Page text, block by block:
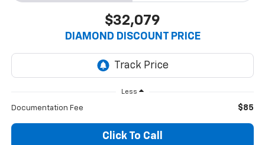
$32,079
DIAMOND DISCOUNT PRICE
Less
Documentation Fee $85
Click To Call